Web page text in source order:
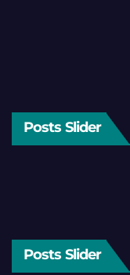
Posts Slider
Posts Slider